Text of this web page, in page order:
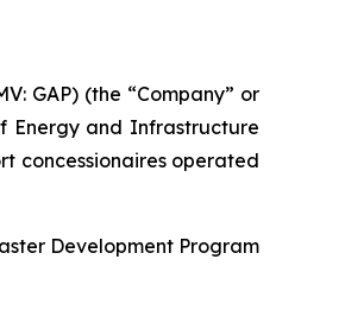
GAP) (the “Company” or
Energy and Infrastructure
concessionaires operated
Development Program